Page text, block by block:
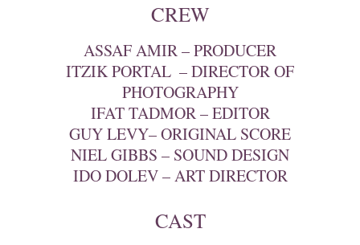
CREW
ASSAF AMIR – PRODUCER
ITZIK PORTAL ‎ – DIRECTOR OF
PHOTOGRAPHY
IFAT TADMOR – EDITOR
GUY LEVY– ORIGINAL SCORE
NIEL GIBBS – SOUND DESIGN
IDO DOLEV – ART DIRECTOR
CAST